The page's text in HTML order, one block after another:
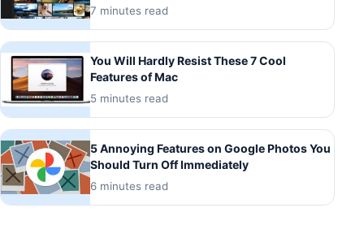
7 minutes read
You Will Hardly Resist These 7 Cool
Features of Mac
5 minutes read
5 Annoying Features on Google Photos You
Should Turn Off Immediately
6 minutes read